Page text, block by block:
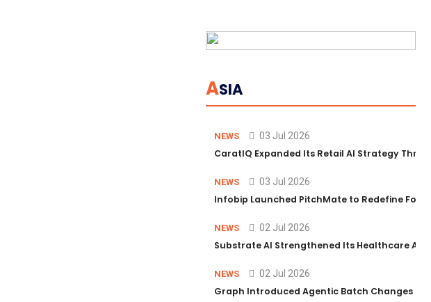
ASIA
NEWS 03 Jul 2026
CaratIQ Expanded Its Retail AI Strategy
NEWS 03 Jul 2026
Infobip Launched PitchMate to Redefine
NEWS 02 Jul 2026
Substrate AI Strengthened Its Healthcare
NEWS 02 Jul 2026
Graph Introduced Agentic Batch Changes in